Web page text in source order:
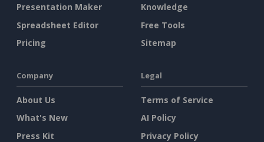
Presentation Maker
Spreadsheet Editor
Pricing
Knowledge
Free Tools
Sitemap
Company
About Us
What's New
Press Kit
Legal
Terms of Service
AI Policy
Privacy Policy